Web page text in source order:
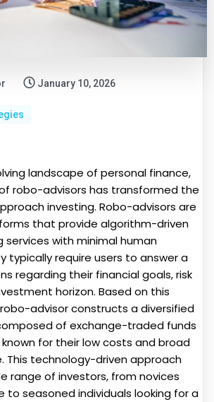
January 10, 2026
landscape of personal finance,
robo-advisors has transformed the
investing. Robo-advisors are
that provide algorithm-driven
services with minimal human
typically require users to answer a
regarding their financial goals, risk
horizon. Based on this
advisor constructs a diversified
of exchange-traded funds
known for their low costs and broad
This technology-driven approach
range of investors, from novices
to seasoned individuals looking for a